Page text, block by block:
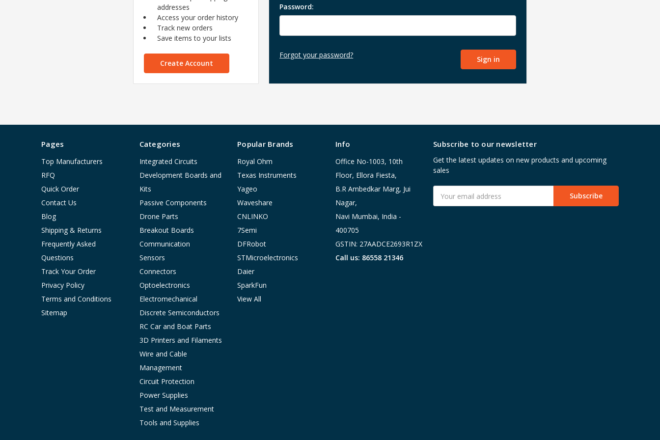
Password:
Forgot your password?
addresses
Access your order history
Track new orders
Save items to your lists
Create Account
Pages
Top Manufacturers
RFQ
Quick Order
Contact Us
Blog
Shipping & Returns
Frequently Asked
Questions
Track Your Order
Privacy Policy
Terms and Conditions
Sitemap
Categories
Integrated Circuits
Development Boards and
Kits
Passive Components
Drone Parts
Breakout Boards
Communication
Sensors
Connectors
Optoelectronics
Electromechanical
Discrete Semiconductors
RC Car and Boat Parts
3D Printers and Filaments
Wire and Cable
Management
Circuit Protection
Power Supplies
Test and Measurement
Tools and Supplies
Popular Brands
Royal Ohm
Texas Instruments
Yageo
Waveshare
CNLINKO
7Semi
DFRobot
STMicroelectronics
Daier
SparkFun
View All
Info
Office No-1003, 10th
Floor, Ellora Fiesta,
B.R Ambedkar Marg, Jui
Nagar,
Navi Mumbai, India -
400705
GSTIN: 27AADCE2693R1ZX
Call us: 86558 21346
Subscribe to our newsletter
Get the latest updates on new products and upcoming
sales
Address